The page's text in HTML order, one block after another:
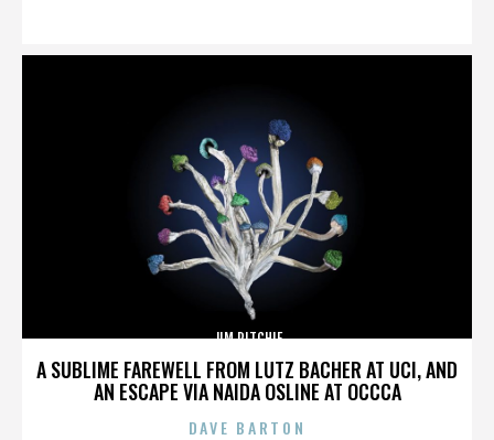
A SUBLIME FAREWELL FROM LUTZ BACHER AT UCI, AND
AN ESCAPE VIA NAIDA OSLINE AT OCCCA
JIM RITCHIE
DAVE BARTON